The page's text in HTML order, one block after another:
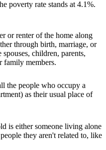
poverty rate stands at 4.1%.
or renter of the home along
through birth, marriage, or
children, parents,
family members.
the people who occupy a
as their usual place of
is either someone living alone
they aren't related to, like